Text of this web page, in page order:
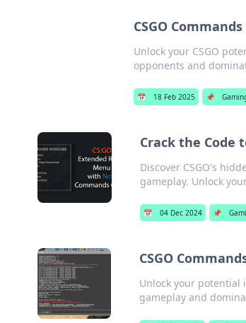
CSGO
Unlock your CSGO
opponents and
📅 18 Feb 2025 📌
Crack the Code
Discover CSGO's
gameplay. Unlock
📅 04 Dec 2024 📌
CSGO
Unlock your potential
gameplay and